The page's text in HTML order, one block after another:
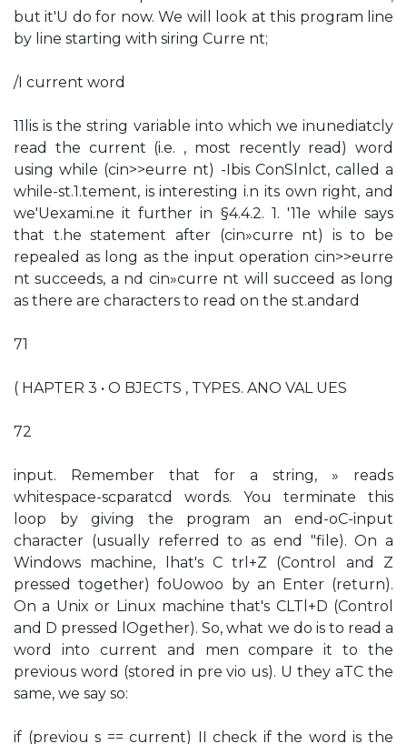
but it'U do for now. We will look at this program line
by line starting with siring Curre nt;
/I current word
11lis is the string variable into which we inunediatcly
read the current (i.e. , most recently read) word
using while (cin>>eurre nt) -Ibis ConSlnlct, called a
while-st.1.tement, is interesting i.n its own right, and
we'Uexami.ne it further in §4.4.2. 1. '11e while says
that t.he statement after (cin»curre nt) is to be
repealed as long as the input operation cin>>eurre
nt succeeds, a nd cin»curre nt will succeed as long
as there are characters to read on the st.andard
71
( HAPTER 3 • O BJECTS , TYPES. ANO VAL UES
72
input. Remember that for a string, » reads
whitespace-scparatcd words. You terminate this
loop by giving the program an end-oC-input
character (usually referred to as end "file). On a
Windows machine, lhat's C trl+Z (Control and Z
pressed together) foUowoo by an Enter (return).
On a Unix or Linux machine that's CLTl+D (Control
and D pressed lOgether). So, what we do is to read a
word into current and men compare it to the
previous word (stored in pre vio us). U they aTC the
same, we say so:
if (previou s == current) II check if the word is the